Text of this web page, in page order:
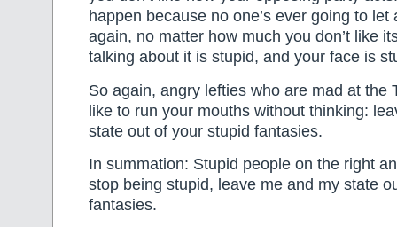
happen because no one’s ever going to let
again, no matter how much you don’t like
talking about it is stupid, and your face is
So again, angry lefties who are mad at the
like to run your mouths without thinking:
state out of your stupid fantasies.
In summation: Stupid people on the right
stop being stupid, leave me and my state
fantasies.